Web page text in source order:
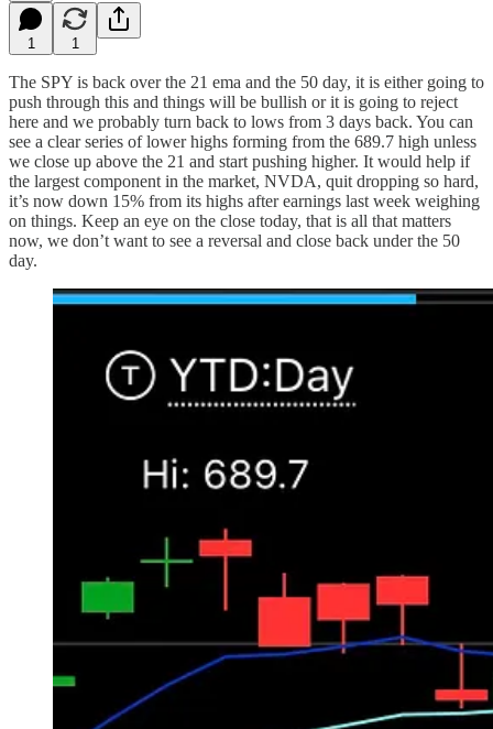
1 1
The SPY is back over the 21 ema and the 50 day, it is either going to
push through this and things will be bullish or it is going to reject
here and we probably turn back to lows from 3 days back. You can
see a clear series of lower highs forming from the 689.7 high unless
we close up above the 21 and start pushing higher. It would help if
the largest component in the market, NVDA, quit dropping so hard,
it’s now down 15% from its highs after earnings last week weighing
on things. Keep an eye on the close today, that is all that matters
now, we don’t want to see a reversal and close back under the 50
day.